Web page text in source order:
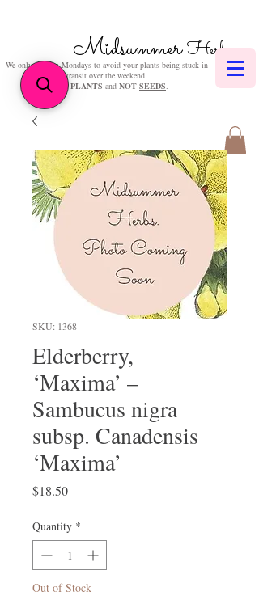
MidsummerHerbs
We only post on Mondays to avoid your plants being stuck in
transit over the weekend.
We sellPLANTS and NOT SEEDS.
SKU: 1368
Elderberry,
‘Maxima’ –
Sambucus nigra
subsp. Canadensis
‘Maxima’
$18.50Price
Quantity *
Out of Stock